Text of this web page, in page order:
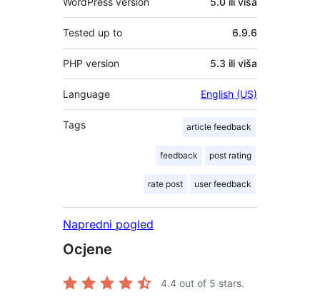
Tested up to 6.9.6
PHP version 5.3 ili viša
Language English (US)
Tags article feedback
feedback post rating
rate post user feedback
Napredni pogled
Ocjene
4.4 out of 5 stars.